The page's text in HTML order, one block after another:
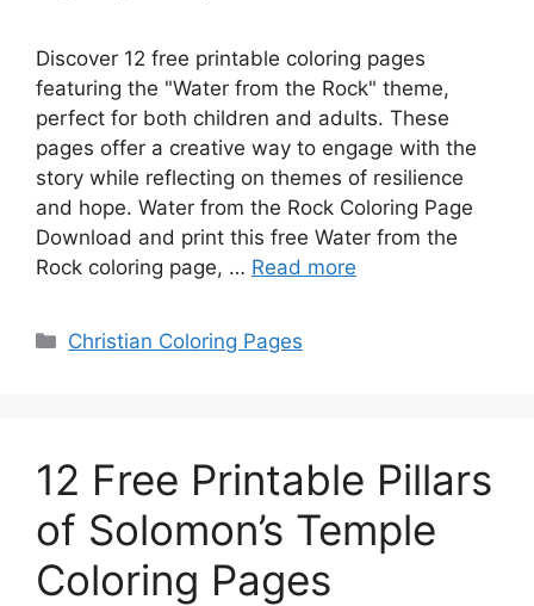
Discover 12 free printable coloring pages
featuring the "Water from the Rock" theme,
perfect for both children and adults. These
pages offer a creative way to engage with the
story while reflecting on themes of resilience
and hope. Water from the Rock Coloring Page
Download and print this free Water from the
Rock coloring page, … Read more
Categories
Christian Coloring Pages
12 Free Printable Pillars
of Solomon’s Temple
Coloring Pages